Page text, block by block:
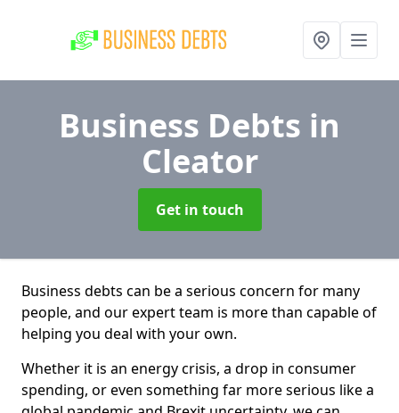
Business Debts in
Cleator
Get in touch
Business debts can be a serious concern for many
people, and our expert team is more than capable of
helping you deal with your own.
Whether it is an energy crisis, a drop in consumer
spending, or even something far more serious like a